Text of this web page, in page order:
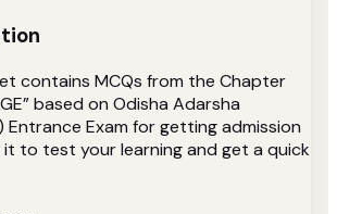
contains MCQs from the Chapter
based on Odisha Adarsha
Entrance Exam for getting admission
it to test your learning and get a quick